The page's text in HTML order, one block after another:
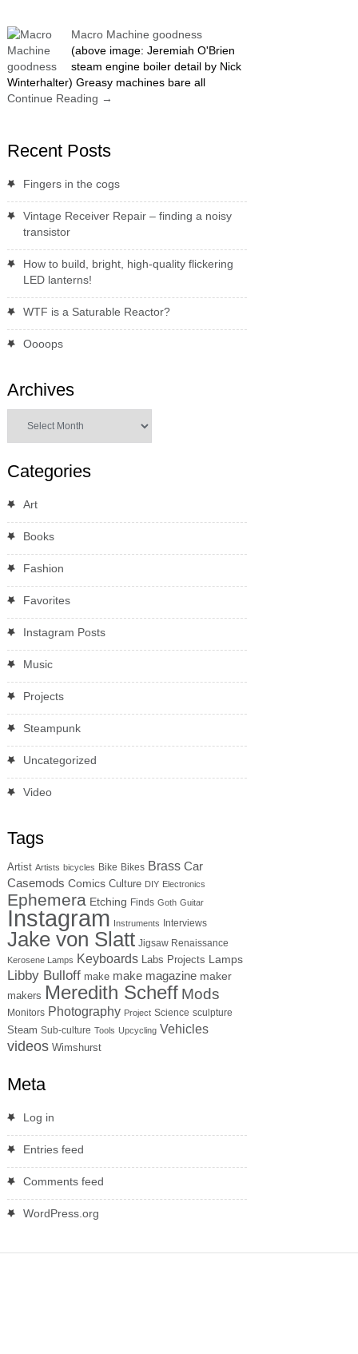
Macro Machine goodness
(above image: Jeremiah O'Brien
steam engine boiler detail by Nick
Winterhalter) Greasy machines bare all
Continue Reading →
Recent Posts
Fingers in the cogs
Vintage Receiver Repair – finding a noisy
transistor
How to build, bright, high-quality flickering
LED lanterns!
WTF is a Saturable Reactor?
Oooops
Archives
Categories
Art
Books
Fashion
Favorites
Instagram Posts
Music
Projects
Steampunk
Uncategorized
Video
Tags
Artist Artists bicycles Bike Bikes Brass Car
Casemods Comics Culture DIY Electronics
Ephemera Etching Finds Goth Guitar
Instagram Instruments Interviews
Jake von Slatt Jigsaw Renaissance
Kerosene Lamps Keyboards Labs Projects Lamps
Libby Bulloff make make magazine maker
makers Meredith Scheff Mods
Monitors Photography Project Science sculpture
Steam Sub-culture Tools Upcycling Vehicles
videos Wimshurst
Meta
Log in
Entries feed
Comments feed
WordPress.org